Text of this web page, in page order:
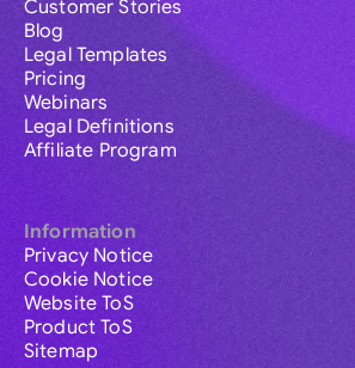
Customer Stories
Blog
Legal Templates
Pricing
Webinars
Legal Definitions
Affiliate Program
Information
Privacy Notice
Cookie Notice
Website ToS
Product ToS
Sitemap